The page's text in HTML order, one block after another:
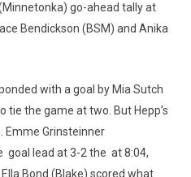
go-ahead tally at
Bendickson (BSM) and Anika
with a goal by Mia Sutch
tie the game at two. But Hepp’s
Emme Grinsteinner
goal lead at 3-2 the at 8:04,
Bond (Blake) scored what